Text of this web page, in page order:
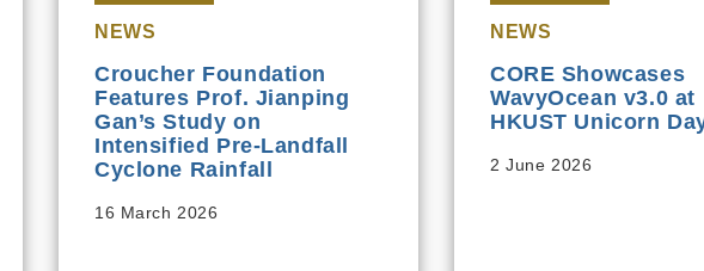
NEWS
Croucher Foundation
Features Prof. Jianping
Gan’s Study on
Intensified Pre‑Landfall
Cyclone Rainfall
16 March 2026
NEWS
CORE Showcases
WavyOcean v3.0 at
HKUST Unicorn
2 June 2026